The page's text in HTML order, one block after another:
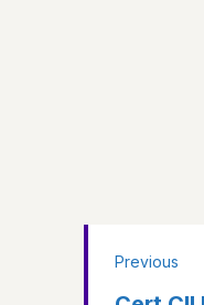
Previous